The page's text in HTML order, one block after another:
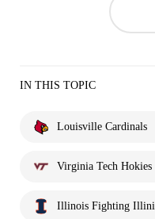
IN THIS TOPIC
Louisville Cardinals
Virginia Tech Hokies
Illinois Fighting Illini